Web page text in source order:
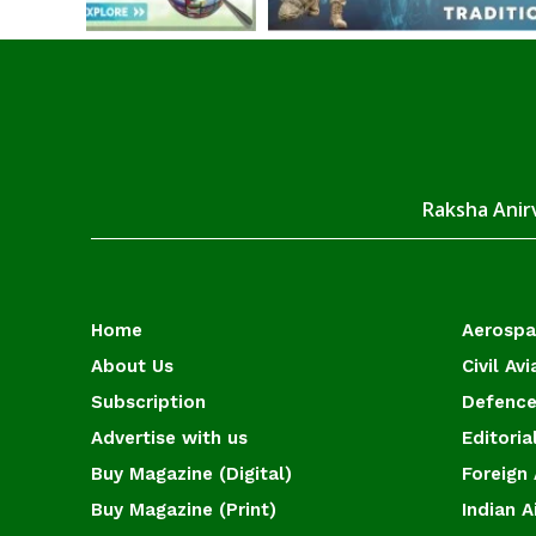
Raksha
Home
About Us
Subscription
Advertise with us
Buy Magazine (Digital)
Buy Magazine (Print)
Civil
Foreign
Indian